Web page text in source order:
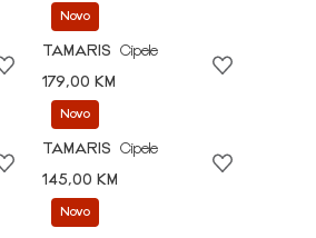
Novo
TAMARIS
Cipele
179,00 KM
Novo
TAMARIS
Cipele
145,00 KM
Novo